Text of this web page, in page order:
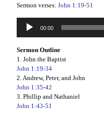
Sermon verses: John 1:19-51
Audio
Player
00:00
Sermon Outline
1. John the Baptist
John 1:19-34
2. Andrew, Peter, and John
John 1:35-42
3. Phillip and Nathaniel
John 1:43-51